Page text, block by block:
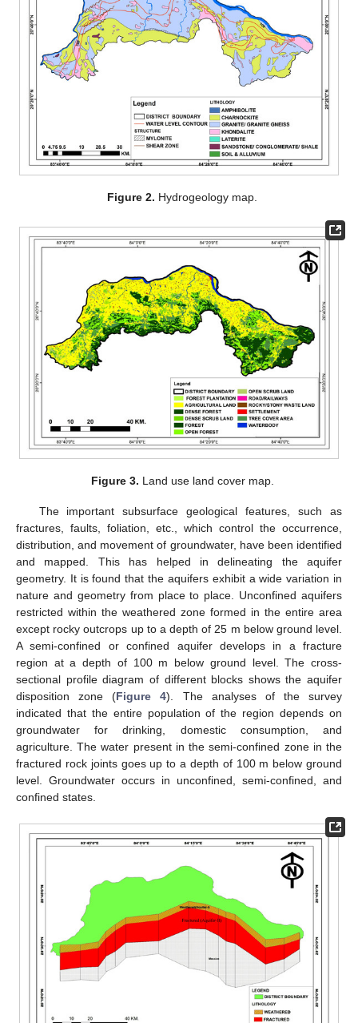
Figure 2. Hydrogeology map.
Figure 3. Land use land cover map.
The important subsurface geological features, such as
fractures, faults, foliation, etc., which control the occurrence,
distribution, and movement of groundwater, have been identified
and mapped. This has helped in delineating the aquifer
geometry. It is found that the aquifers exhibit a wide variation in
nature and geometry from place to place. Unconfined aquifers
restricted within the weathered zone formed in the entire area
except rocky outcrops up to a depth of 25 m below ground level.
A semi-confined or confined aquifer develops in a fracture
region at a depth of 100 m below ground level. The cross-
sectional profile diagram of different blocks shows the aquifer
disposition zone (Figure 4). The analyses of the survey
indicated that the entire population of the region depends on
groundwater for drinking, domestic consumption, and
agriculture. The water present in the semi-confined zone in the
fractured rock joints goes up to a depth of 100 m below ground
level. Groundwater occurs in unconfined, semi-confined, and
confined states.